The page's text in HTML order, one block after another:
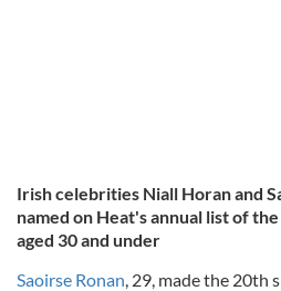
Irish celebrities Niall Horan and
named on Heat's annual list of
aged 30 and under
Saoirse Ronan, 29, made the 20th